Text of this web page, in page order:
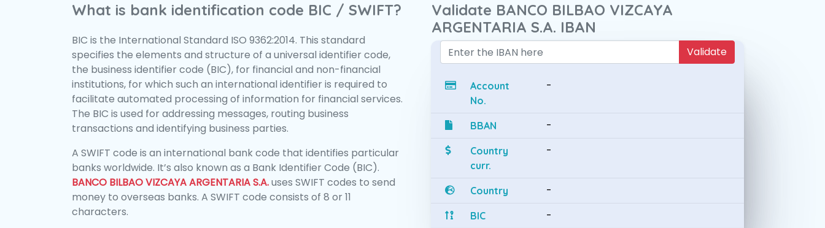
What is bank identification code BIC / SWIFT?
BIC is the International Standard ISO 9362:2014. This standard
specifies the elements and structure of a universal identifier code,
the business identifier code (BIC), for financial and non-financial
institutions, for which such an international identifier is required to
facilitate automated processing of information for financial services.
The BIC is used for addressing messages, routing business
transactions and identifying business parties.
A SWIFT code is an international bank code that identifies particular
banks worldwide. It’s also known as a Bank Identifier Code (BIC).
BANCO BILBAO VIZCAYA ARGENTARIA S.A.uses SWIFT codes to send
money to overseas banks. A SWIFT code consists of 8 or 11
characters.
Validate BANCO BILBAO VIZCAYA
ARGENTARIA S.A. IBAN
Validate
Account
No.
-
BBAN -
Country
curr.
-
Country -
BIC -